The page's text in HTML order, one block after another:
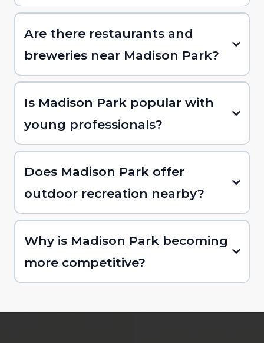
Are there restaurants and
breweries near Madison Park?
Is Madison Park popular with
young professionals?
Does Madison Park offer
outdoor recreation nearby?
Why is Madison Park becoming
more competitive?